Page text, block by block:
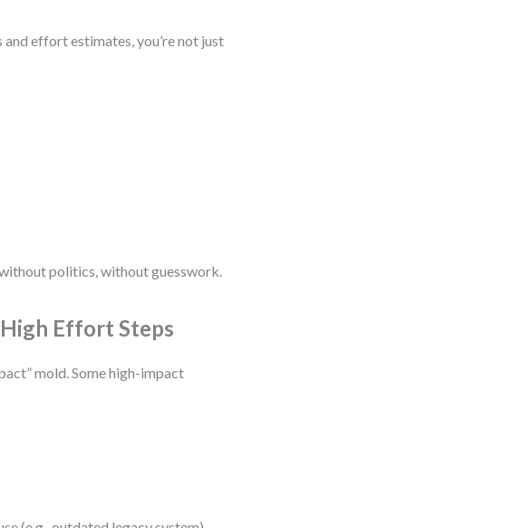
effort estimates, you’re not just
politics, without guesswork.
Effort Steps
mold. Some high-impact